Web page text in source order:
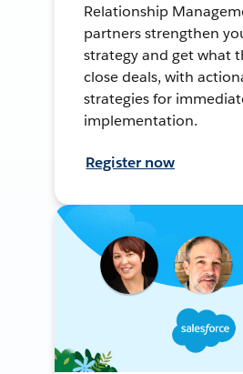
Relationship
partners strengthen
strategy and get what
close deals, with
strategies for
implementation.
Register now